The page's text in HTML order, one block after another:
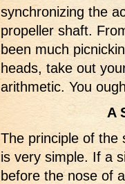
synchronizing the
propeller shaft.
been much
heads, take out
arithmetic. You
A
The principle of the
is very simple. If a
before the nose of